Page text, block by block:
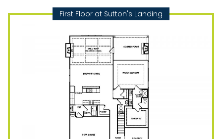
First Floor at Sutton's Landing